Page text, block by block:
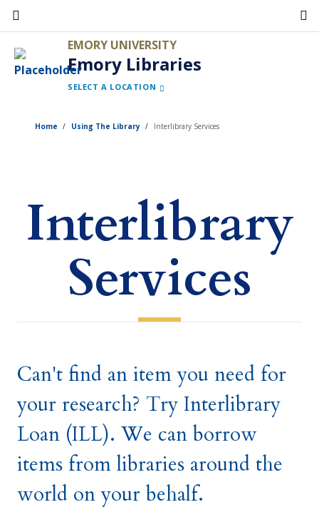
Skip
to
main
content
EMORY UNIVERSITY
Emory Libraries
SELECT A LOCATION
Home Using The Library Interlibrary Services
Interlibrary
Services
Can't find an item you need for
your research? Try Interlibrary
Loan (ILL). We can borrow
items from libraries around the
world on your behalf.